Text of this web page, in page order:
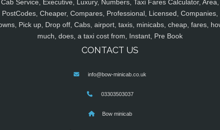
Cab Service, Executive, Luxury, Numbers, Taxi Fares Calculator, Area,
PostCodes, Cheaper, Compares, Professional, Licensed, Companies,
Pick up, Drop off, Cabs, airport, taxis, minicabs, cheap, fares,
much, does, a taxi cost from, Instant, Pre Book
CONTACT US
info@bow-minicab.co.uk
03303503037
Bow minicab